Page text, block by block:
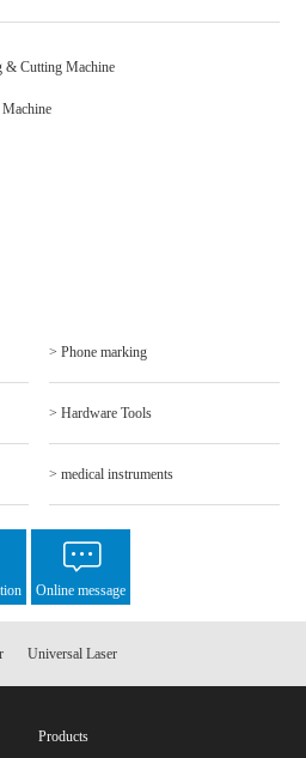
& Cutting Machine
> Phone marking
> Hardware Tools
> medical instruments
Online message
Universal Laser
Products